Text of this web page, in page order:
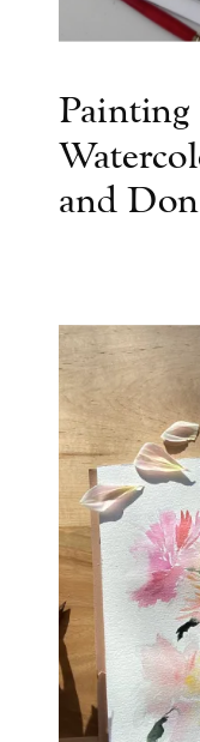
Painting
and